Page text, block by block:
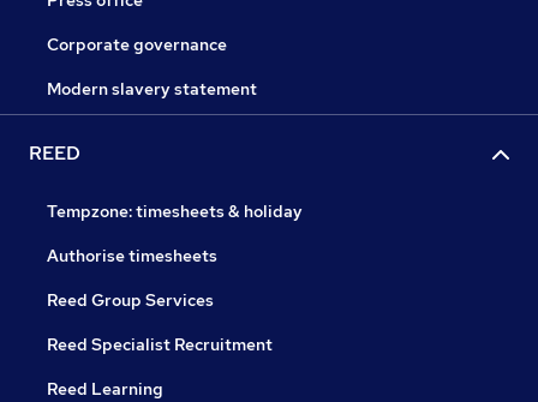
Corporate governance
Modern slavery statement
REED
Tempzone: timesheets & holiday
Authorise timesheets
Reed Group Services
Reed Specialist Recruitment
Reed Learning